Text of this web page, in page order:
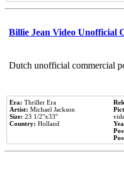
Billie Jean Video Unofficial
Dutch unofficial commercial
Era: Thriller Era
Artist: Michael Jackson
Size: 23 1/2''x33''
Country: Holland